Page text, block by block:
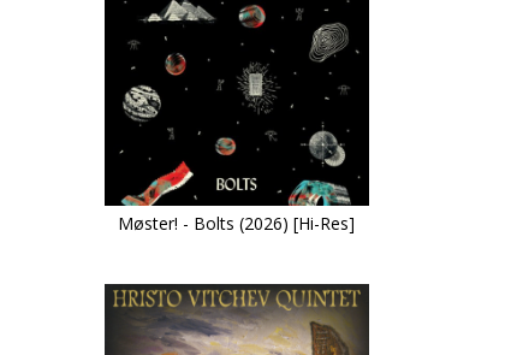
Møster! - Bolts (2026) [Hi-Res]